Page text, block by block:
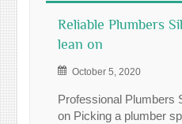
Reliable Plumbers
lean on
October 5, 2020
Professional Plumbers
on Picking a plumber